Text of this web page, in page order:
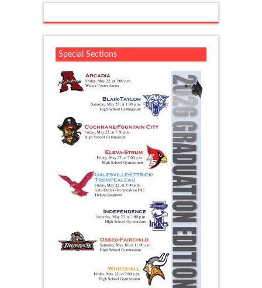
Special Sections